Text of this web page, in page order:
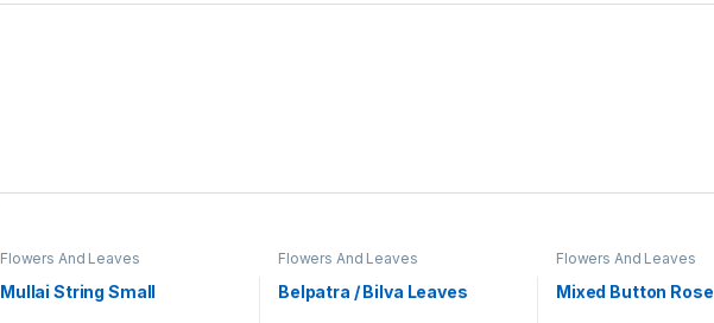
Flowers And Leaves
Mullai String Small
Flowers And Leaves
Belpatra / Bilva Leaves
Flowers And Leaves
Mixed Button Rose